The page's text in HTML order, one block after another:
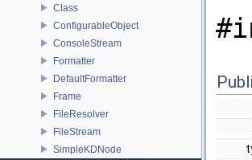
Class
ConfigurableObject
ConsoleStream
Formatter
DefaultFormatter
Frame
FileResolver
FileStream
SimpleKDNode